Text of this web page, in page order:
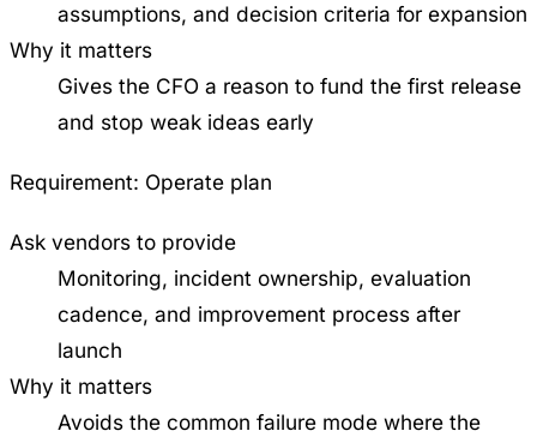
assumptions, and decision criteria for expansion
Why it matters
Gives the CFO a reason to fund the first release
and stop weak ideas early
Requirement: Operate plan
Ask vendors to provide
Monitoring, incident ownership, evaluation
cadence, and improvement process after
launch
Why it matters
Avoids the common failure mode where the